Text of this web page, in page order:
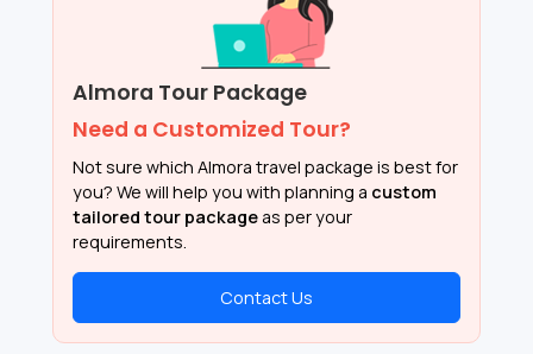
Almora Tour Package
Need a Customized Tour?
Not sure which Almora travel package is best for
you? We will help you with planning a custom
tailored tour package as per your
requirements.
Contact Us